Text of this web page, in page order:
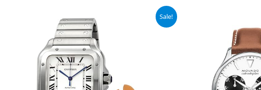
Sale!
price
was:
$7,750.00.